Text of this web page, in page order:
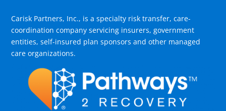
Carisk Partners, Inc., is a specialty risk transfer, care-
coordination company servicing insurers, government
entities, self-insured plan sponsors and other managed
care organizations.